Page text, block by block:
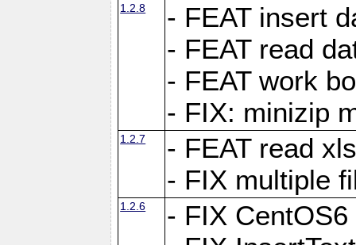
1.2.8
- FEAT insert
- FEAT read
- FEAT work
- FIX: minizip
1.2.7
- FEAT read
- FIX multiple
1.2.6
- FIX CentOS6